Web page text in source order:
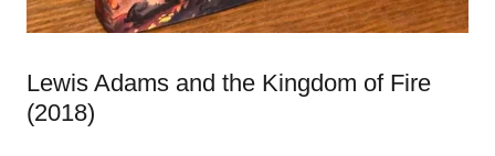
Lewis Adams and the Kingdom of Fire
(2018)